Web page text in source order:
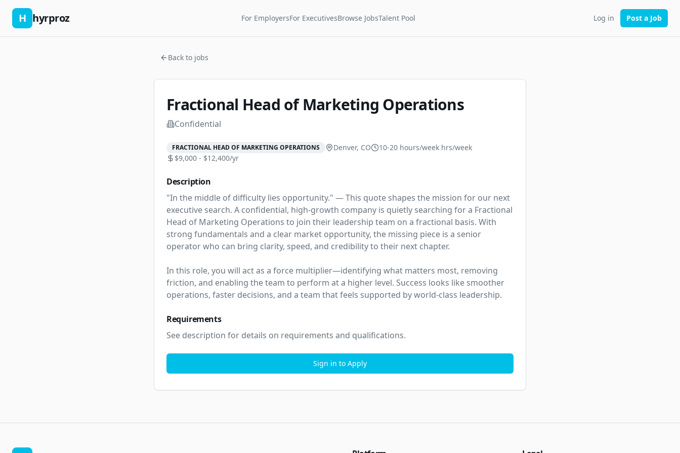
H hyrproz For EmployersFor ExecutivesBrowse JobsTalent Pool Log in Post a Job
Back to jobs
Fractional Head of Marketing Operations
Confidential
FRACTIONAL HEAD OF MARKETING OPERATIONS Denver, CO 10-20 hours/week hrs/week
$9,000 - $12,400/yr
Description
"In the middle of difficulty lies opportunity." — This quote shapes the mission for our next
executive search. A confidential, high-growth company is quietly searching for a Fractional
Head of Marketing Operations to join their leadership team on a fractional basis. With
strong fundamentals and a clear market opportunity, the missing piece is a senior
operator who can bring clarity, speed, and credibility to their next chapter.
In this role, you will act as a force multiplier—identifying what matters most, removing
friction, and enabling the team to perform at a higher level. Success looks like smoother
operations, faster decisions, and a team that feels supported by world-class leadership.
Requirements
See description for details on requirements and qualifications.
Sign in to Apply